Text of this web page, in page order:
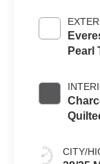
Pearl
Two
CITY/